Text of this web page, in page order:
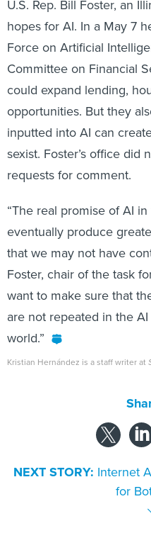
hopes for AI. In a May 7
Force on Artificial
Committee on Financial
could expand lending,
opportunities. But they
inputted into AI can
sexist. Foster’s office
requests for comment.
eventually produce
that we may not have
Foster, chair of the task
want to make sure that
are not repeated in the
world.”
Kristian Hernández is a staff writer at
for